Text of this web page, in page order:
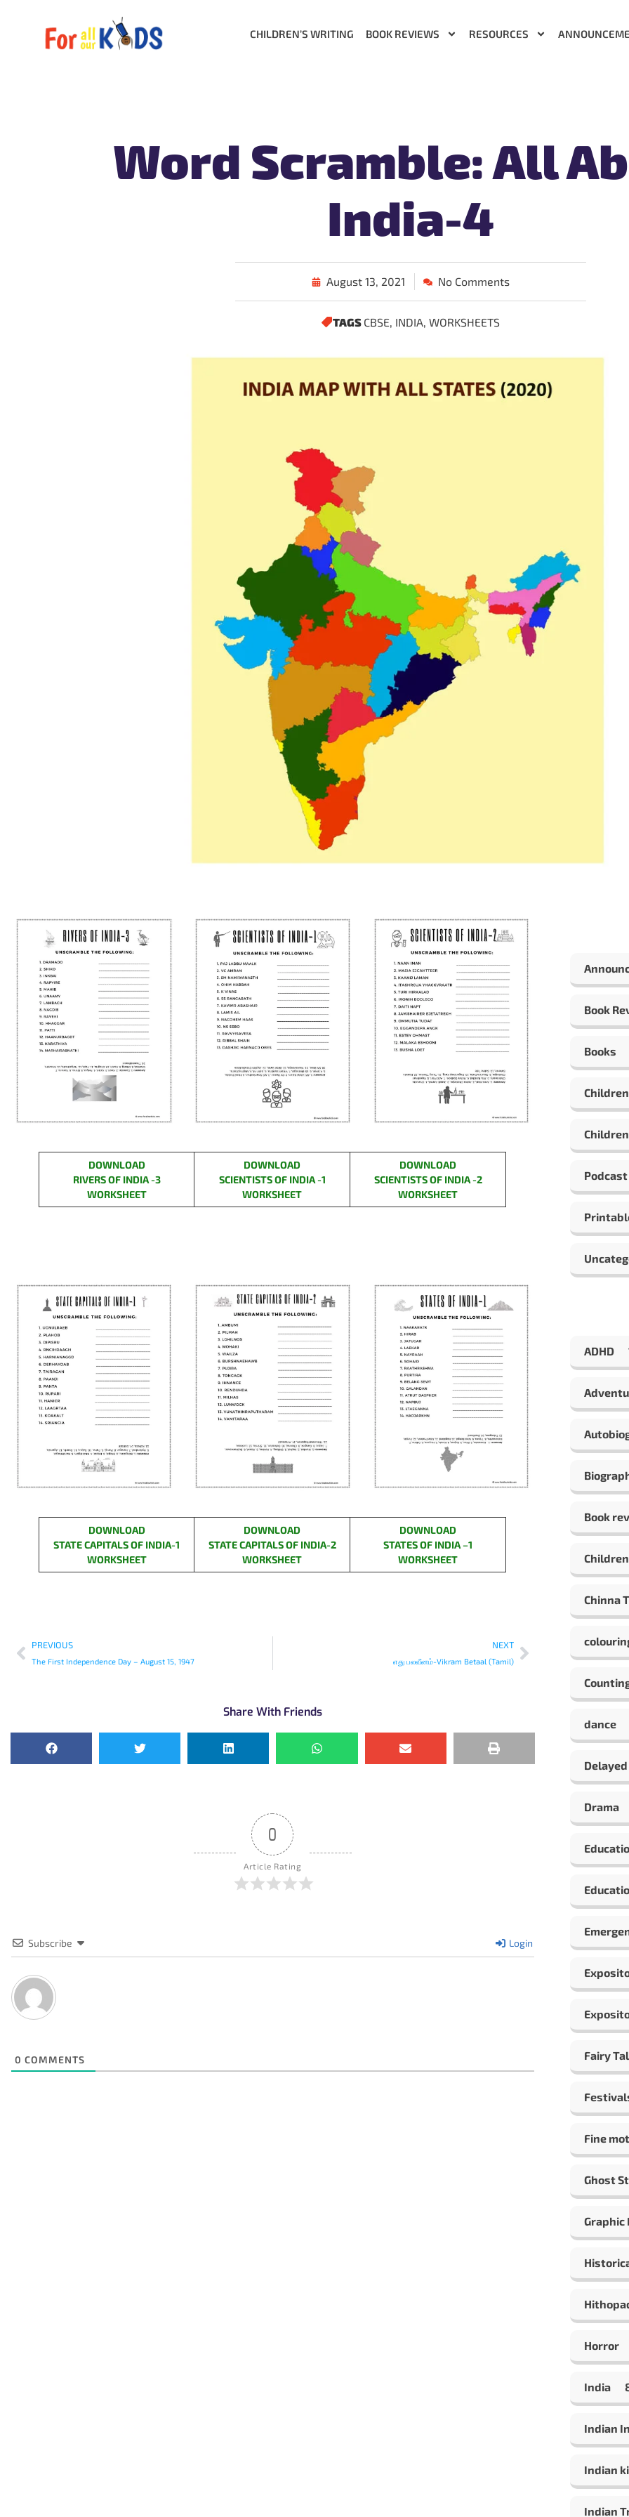
CHILDREN’S WRITING BOOK REVIEWS RESOURCES
Word Scramble: All
India-4
August 13, 2021 No Comments
TAGS CBSE, INDIA, WORKSHEETS
DOWNLOAD
RIVERS OF INDIA -3
WORKSHEET
DOWNLOAD
SCIENTISTS OF INDIA -1
WORKSHEET
DOWNLOAD
SCIENTISTS OF INDIA -2
WORKSHEET
DOWNLOAD
STATE CAPITALS OF INDIA-1
WORKSHEET
DOWNLOAD
STATE CAPITALSOF INDIA-2
WORKSHEET
DOWNLOAD
STATES OF INDIA –1
WORKSHEET
PREVIOUS
The First Independence Day – August 15, 1947
NEXT
எது பலவீனம்-Vikram Betaal (Tamil)
Share With Friends
0
Article Rating
Subscribe Login
0 COMMENTS
Book
Books
Podcast
ADHD
Book
Chinna
dance
Drama
Fairy
Fine
Ghost
Graphic
Horror
India
Indian
Indian
Indian